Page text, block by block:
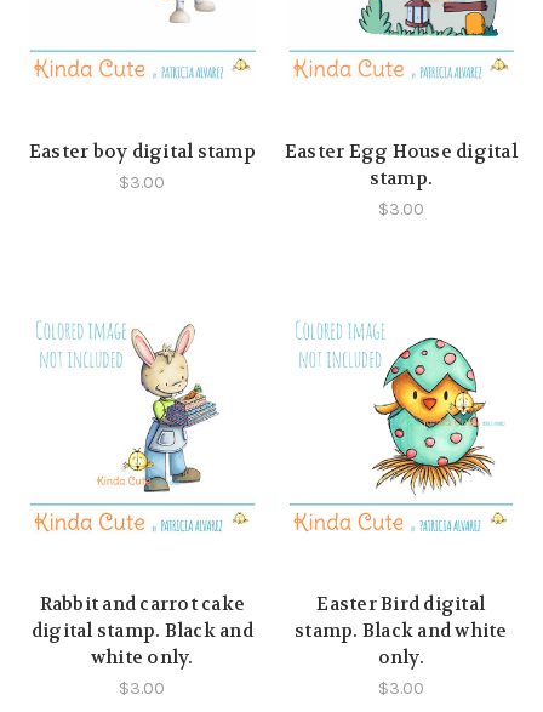
Easter boy digital stamp
$3.00
Easter Egg House digital
stamp.
$3.00
Rabbit and carrot cake
digital stamp. Black and
white only.
$3.00
Easter Bird digital
stamp. Black and white
only.
$3.00